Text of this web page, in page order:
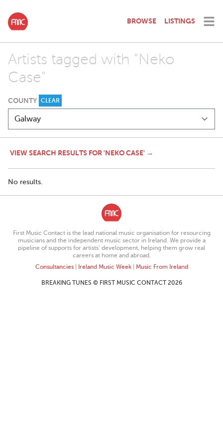
BROWSE LISTINGS
Artists tagged with "Neko
Case"
COUNTY CLEAR
VIEW SEARCH RESULTS FOR 'NEKO CASE' →
No results.
First Music Contact is the lead national music organisation for resourcing
musicians and the independent music sector in Ireland. We provide a
pipeline of supports for artists’ development, helping them grow real
careers at home and abroad.
Consultancies| Ireland Music Week| Music From Ireland
BREAKING TUNES © FIRST MUSIC CONTACT 2026